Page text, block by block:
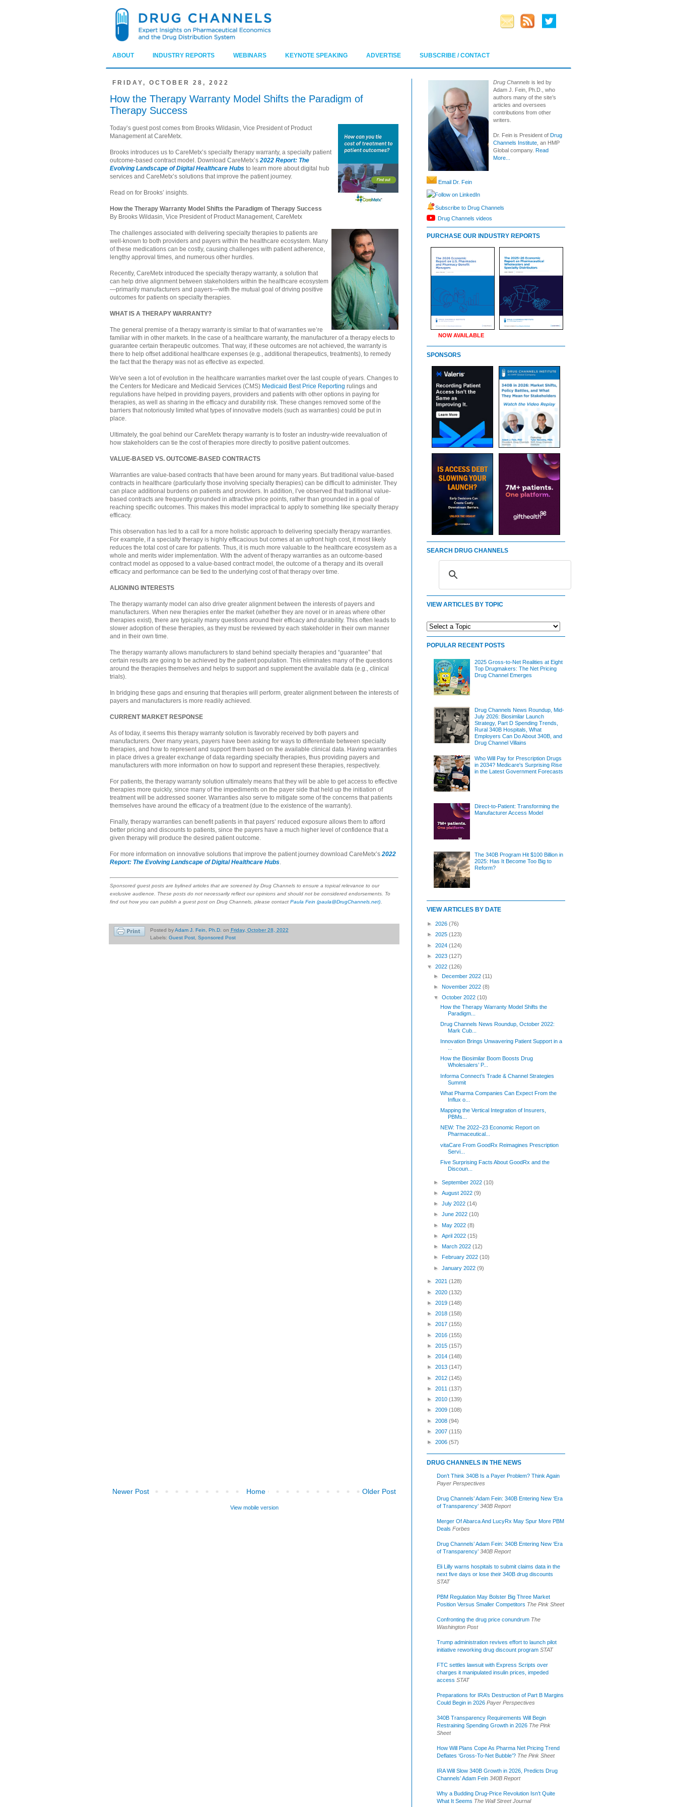
ABOUT INDUSTRY REPORTS WEBINARS KEYNOTE SPEAKING ADVERTISE SUBSCRIBE / CONTACT
FRIDAY, OCTOBER 28, 2022
How the Therapy Warranty Model Shifts the Paradigm of
Therapy Success
Today’s guest post comes from Brooks Wildasin, Vice President of Product
Management at CareMetx.
Brooks introduces us to CareMetx’s specialty therapy warranty, a specialty patient
outcome-based contract model. Download CareMetx’s2022 Report: The
Evolving Landscape of Digital Healthcare Hubs to learn more about digital hub
services and CareMetx’s solutions that improve the patient journey.
Read on for Brooks’ insights.
How the Therapy Warranty Model Shifts the Paradigm of Therapy Success
By Brooks Wildasin, Vice President of Product Management, CareMetx
The challenges associated with delivering specialty therapies to patients are
well-known to both providers and payers within the healthcare ecosystem. Many
of these medications can be costly, causing challenges with patient adherence,
lengthy approval times, and numerous other hurdles.
Recently, CareMetx introduced the specialty therapy warranty, a solution that
can help drive alignment between stakeholders within the healthcare ecosystem
—primarily manufacturers and payers—with the mutual goal of driving positive
outcomes for patients on specialty therapies.
WHAT IS A THERAPY WARRANTY?
The general premise of a therapy warranty is similar to that of warranties we’re
familiar with in other markets. In the case of a healthcare warranty, the manufacturer of a therapy elects to
guarantee certain therapeutic outcomes. That way, if these outcomes are not achieved, the warranty is
there to help offset additional healthcare expenses (e.g., additional therapeutics, treatments), to remedy
the fact that the therapy was not as effective as expected.
We've seen a lot of evolution in the healthcare warranties market over the last couple of years. Changes to
the Centers for Medicare and Medicaid Services (CMS) Medicaid Best Price Reporting rulings and
regulations have helped in providing payers, providers and patients with other options in paying for
therapies, as well as sharing in the efficacy and durability risk. These changes removed some of the
barriers that notoriously limited what types of innovative models (such as warranties) could be put in
place.
Ultimately, the goal behind our CareMetx therapy warranty is to foster an industry-wide reevaluation of
how stakeholders can tie the cost of therapies more directly to positive patient outcomes.
VALUE-BASED VS. OUTCOME-BASED CONTRACTS
Warranties are value-based contracts that have been around for many years. But traditional value-based
contracts in healthcare (particularly those involving specialty therapies) can be difficult to administer. They
can place additional burdens on patients and providers. In addition, I’ve observed that traditional value-
based contracts are frequently grounded in attractive price points, rather than grounded in a goal of
reaching specific outcomes. This makes this model impractical to apply to something like specialty therapy
efficacy.
This observation has led to a call for a more holistic approach to delivering specialty therapy warranties.
For example, if a specialty therapy is highly efficacious but comes at an upfront high cost, it most likely
reduces the total cost of care for patients. Thus, it is much more valuable to the healthcare ecosystem as a
whole and merits wider implementation. With the advent of therapy warranties as an outcome-based
contract model as opposed to a value-based contract model, the outcome of a therapy and its overall
efficacy and performance can be tied to the underlying cost of that therapy over time.
ALIGNING INTERESTS
The therapy warranty model can also drive greater alignment between the interests of payers and
manufacturers. When new therapies enter the market (whether they are novel or in areas where other
therapies exist), there are typically many questions around their efficacy and durability. This often leads to
slower adoption of these therapies, as they must be reviewed by each stakeholder in their own manner
and in their own time.
The therapy warranty allows manufacturers to stand behind specialty therapies and “guarantee” that
certain results are going to be achieved by the patient population. This eliminates many of the questions
around the therapies themselves and helps to support and supplement the available data (e.g., clinical
trials).
In bridging these gaps and ensuring that therapies will perform, greater alignment between the interests of
payers and manufacturers is more readily achieved.
CURRENT MARKET RESPONSE
As of today, it seems this therapy warranty solution is favorably received by both payers and
manufacturers. Over many years, payers have been asking for ways to differentiate between specialty
therapies, and how to represent and support them based on the available clinical data. Having warranties
in place drives a greater exchange of data regarding specialty therapies, thus providing payers and
manufacturers with more information on how to support and represent these therapies, respectively.
For patients, the therapy warranty solution ultimately means that they will be able to get access to effective
therapies more quickly, since many of the impediments on the payer side that held up the initiation of
treatment will be addressed sooner. Warranties also serve to mitigate some of the concerns that patients
themselves have around the efficacy of a treatment (due to the existence of the warranty).
Finally, therapy warranties can benefit patients in that payers’ reduced exposure allows them to afford
better pricing and discounts to patients, since the payers have a much higher level of confidence that a
given therapy will produce the desired patient outcome.
For more information on innovative solutions that improve the patient journey download CareMetx’s2022
Report: The Evolving Landscape of Digital Healthcare Hubs.
Sponsored guest posts are bylined articles that are screened by Drug Channels to ensure a topical relevance to our
exclusive audience. These posts do not necessarily reflect our opinions and should not be considered endorsements. To
find out how you can publish a guest post on Drug Channels, please contact Paula Fein (paula@DrugChannels.net).
Posted byAdam J. Fein, Ph.D. on Friday, October 28, 2022
Labels: Guest Post, Sponsored Post
Newer Post Older Post
Home
View mobile version
Drug Channels is led by
Adam J. Fein, Ph.D., who
authors many of the site’s
articles and oversees
contributions from other
writers.
Dr. Fein is President of Drug
Channels Institute , an HMP
Global company. Read
More...
Email Dr. Fein
Follow on LinkedIn
Subscribe to Drug Channels
Drug Channels videos
PURCHASE OUR INDUSTRY REPORTS
NOW AVAILABLE
SPONSORS
SEARCH DRUG CHANNELS
VIEW ARTICLES BY TOPIC
POPULAR RECENT POSTS
2025 Gross-to-Net Realities at Eight
Top Drugmakers: The Net Pricing
Drug Channel Emerges
Drug Channels News Roundup, Mid-
July 2026: Biosimilar Launch
Strategy, Part D Spending Trends,
Rural 340B Hospitals, What
Employers Can Do About 340B, and
Drug Channel Villains
Who Will Pay for Prescription Drugs
in 2034? Medicare's Surprising Rise
in the Latest Government Forecasts
Direct-to-Patient: Transforming the
Manufacturer Access Model
The 340B Program Hit $100 Billion in
2025: Has It Become Too Big to
Reform?
VIEW ARTICLES BY DATE
► 2026 (76)
► 2025 (123)
► 2024 (124)
► 2023 (127)
▼ 2022 (126)
►December 2022(11)
►November 2022(8)
▼October 2022(10)
How the Therapy Warranty Model Shifts the
Paradigm...
Drug Channels News Roundup, October 2022:
Mark Cub...
Innovation Brings Unwavering Patient Support in a
How the Biosimilar Boom Boosts Drug
Wholesalers’ P...
Informa Connect’s Trade & Channel Strategies
Summit
What Pharma Companies Can Expect From the
Influx o...
Mapping the Vertical Integration of Insurers,
PBMs...
NEW: The 2022–23 Economic Report on
Pharmaceutical...
vitaCare From GoodRx Reimagines Prescription
Servi...
Five Surprising Facts About GoodRx and the
Discoun...
►September 2022(10)
►August 2022(9)
►July 2022(14)
►June 2022(10)
►May 2022(8)
►April 2022(15)
►March 2022(12)
►
February 2022(10)
►January 2022(9)
► 2021 (128)
► 2020 (132)
► 2019 (148)
► 2018 (158)
► 2017 (155)
► 2016 (155)
► 2015 (157)
► 2014 (148)
► 2013 (147)
► 2012 (145)
► 2011 (137)
► 2010 (139)
► 2009 (108)
► 2008 (94)
► 2007 (115)
► 2006 (57)
DRUG CHANNELS IN THE NEWS
Don’t Think 340B Is a Payer Problem? Think Again
Payer Perspectives
Drug Channels’ Adam Fein: 340B Entering New ‘Era
of Transparency’ 340B Report
Merger Of Abarca And LucyRx May Spur More PBM
Deals Forbes
Drug Channels’ Adam Fein: 340B Entering New ‘Era
of Transparency’ 340B Report
Eli Lilly warns hospitals to submit claims data in the
next five days or lose their 340B drug discounts
STAT
PBM Regulation May Bolster Big Three Market
Position Versus Smaller Competitors The Pink Sheet
Confronting the drug price conundrum The
Washington Post
Trump administration revives effort to launch pilot
initiative reworking drug discount program STAT
FTC settles lawsuit with Express Scripts over
charges it manipulated insulin prices, impeded
access STAT
Preparations for IRA’s Destruction of Part B Margins
Could Begin in 2026 Payer Perspectives
340B Transparency Requirements Will Begin
Restraining Spending Growth in 2026 The Pink
Sheet
How Will Plans Cope As Pharma Net Pricing Trend
Deflates ‘Gross-To-Net Bubble’? The Pink Sheet
IRA Will Slow 340B Growth in 2026, Predicts Drug
Channels’ Adam Fein 340B Report
Why a Budding Drug-Price Revolution Isn’t Quite
What It Seems The Wall Street Journal